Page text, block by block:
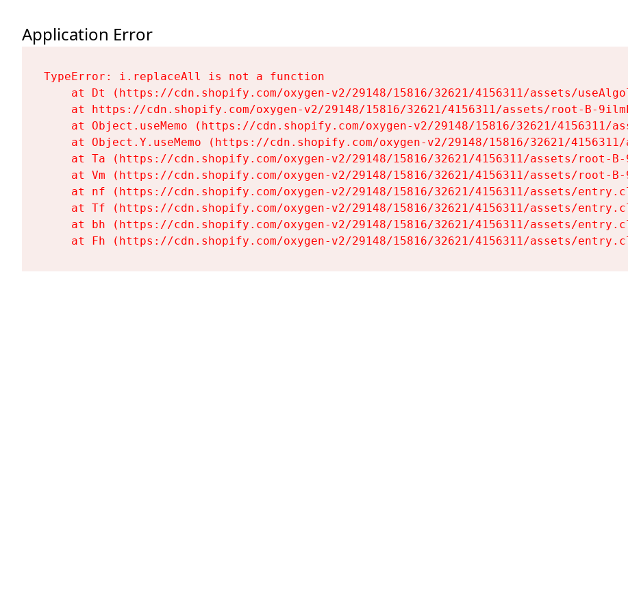
Application Error
TypeError: i.replaceAll is not a function
at Dt (https://cdn.shopify.com/oxygen-v2/29148/15816/32621/4156311/assets/
at https://cdn.shopify.com/oxygen-v2/29148/15816/32621/4156311/assets/root-B-
at Object.useMemo (https://cdn.shopify.com/oxygen-v2/29148/15816/32621/4156311/
at Object.Y.useMemo (https://cdn.shopify.com/oxygen-v2/29148/15816/32621/
at Ta (https://cdn.shopify.com/oxygen-v2/29148/15816/32621/4156311/assets/root-
at Vm (https://cdn.shopify.com/oxygen-v2/29148/15816/32621/4156311/assets/root-
at nf (https://cdn.shopify.com/oxygen-v2/29148/15816/32621/4156311/assets/
at Tf (https://cdn.shopify.com/oxygen-v2/29148/15816/32621/4156311/assets/
at bh (https://cdn.shopify.com/oxygen-v2/29148/15816/32621/4156311/assets/
at Fh (https://cdn.shopify.com/oxygen-v2/29148/15816/32621/4156311/assets/